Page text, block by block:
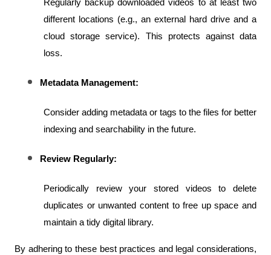
Regularly backup downloaded videos to at least two
different locations (e.g., an external hard drive and a
cloud storage service). This protects against data
loss.
Metadata Management:
Consider adding metadata or tags to the files for better
indexing and searchability in the future.
Review Regularly:
Periodically review your stored videos to delete
duplicates or unwanted content to free up space and
maintain a tidy digital library.
By adhering to these best practices and legal considerations,